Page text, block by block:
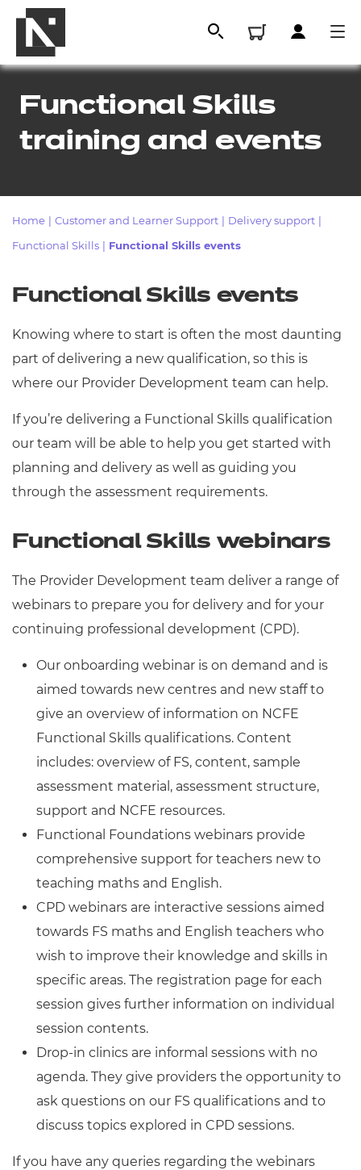
Events
Replacement certificates
- learners
Replacement certificates
- centres
Functional Skills
training and events
Home Customer and Learner Support Delivery support
Functional Skills Functional Skills events
Functional Skills events
Knowing where to start is often the most daunting
part of delivering a new qualification, so this is
where our Provider Development team can help.
If you’re delivering a Functional Skills qualification
our team will be able to help you get started with
planning and delivery as well as guiding you
through the assessment requirements.
Functional Skills webinars
The Provider Development team deliver a range of
webinars to prepare you for delivery and for your
continuing professional development (CPD).
Our onboarding webinar is on demand and is
aimed towards new centres and new staff to
give an overview of information on NCFE
Functional Skills qualifications. Content
includes: overview of FS, content, sample
assessment material, assessment structure,
support and NCFE resources.
Functional Foundations webinars provide
comprehensive support for teachers new to
teaching maths and English.
CPD webinars are interactive sessions aimed
towards FS maths and English teachers who
wish to improve their knowledge and skills in
specific areas. The registration page for each
session gives further information on individual
session contents.
Drop-in clinics are informal sessions with no
agenda. They give providers the opportunity to
ask questions on our FS qualifications and to
discuss topics explored in CPD sessions.
If you have any queries regarding the webinars